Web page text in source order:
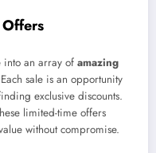
into an array of amazing
sale is an opportunity
exclusive discounts.
limited-time offers
without compromise.